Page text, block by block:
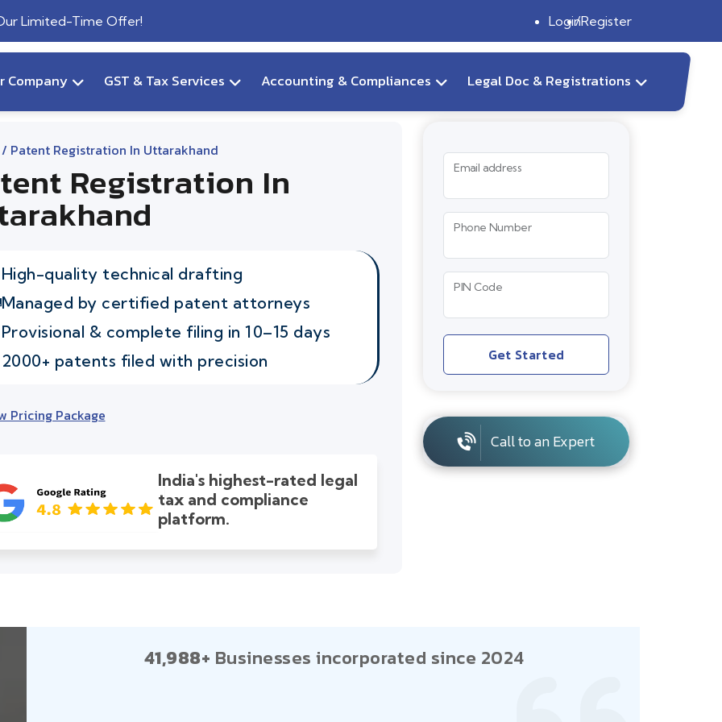
Limited-Time Offer! LoginRegister
Company GST & Tax Services Accounting & Compliances Legal Doc & Registrations
Patent Registration In Uttarakhand
Registration In
High-quality technical drafting
Managed by certified patent attorneys
Provisional & complete filing in 10–15 days
2000+ patents filed with precision
Pricing Package
India's highest-rated legal
tax and compliance
platform.
Email address
Phone Number
PIN Code
Get Started
Call to an Expert
41,988+ Businesses incorporated since 2024